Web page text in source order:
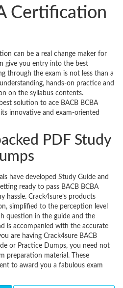
Certification
can be a real change maker for
give you entry into the best
through the exam is not less than a
hands-on practice and
on the syllabus contents.
solution to ace BACB BCBA
innovative and exam-oriented
PDF Study
have developed Study Guide and
ready to pass BACB BCBA
Crack4sure’s products
simplified to the perception level
question in the guide and the
is accompanied with the accurate
are having Crack4sure BACB
or Practice Dumps, you need not
preparation material. These
to award you a fabulous exam